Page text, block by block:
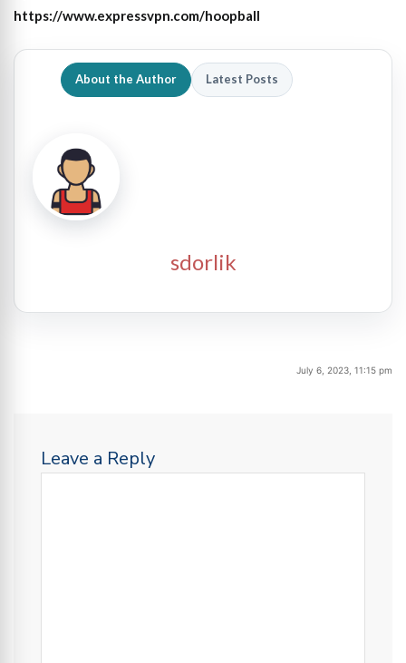
https://www.expressvpn.com/hoopball
About the Author Latest Posts
sdorlik
July 6, 2023, 11:15 pm
Leave a Reply